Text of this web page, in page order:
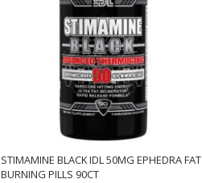
STIMAMINE BLACK IDL 50MG EPHEDRA FAT
BURNING PILLS 90CT